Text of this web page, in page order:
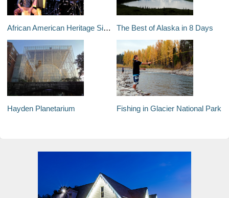
African American Heritage Sights in Durham, North Carolina The Best of Alaska in 8 Days
Hayden Planetarium Fishing in Glacier National Park